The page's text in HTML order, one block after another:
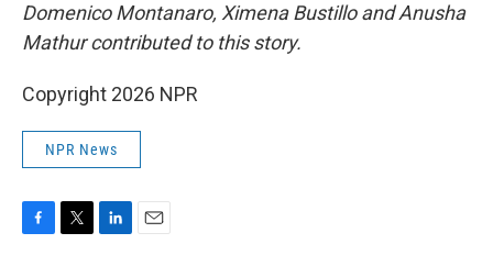
Domenico Montanaro, Ximena Bustillo and Anusha
Mathur contributed to this story.
Copyright 2026 NPR
NPR News